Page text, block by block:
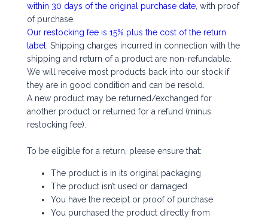
within 30 days of the original purchase date, with proof
of purchase.
Our restocking fee is 15% plus the cost of the return
label.
Shipping charges incurred in connection with the
shipping and return of a product are non-refundable.
We will receive most products back into our stock if
they are in good condition and can be resold.
A new product may be returned/exchanged for
another product or returned for a refund (minus
restocking fee).
To be eligible for a return, please ensure that:
The product is in its original packaging
The product isn’t used or damaged
You have the receipt or proof of purchase
You purchased the product directly from